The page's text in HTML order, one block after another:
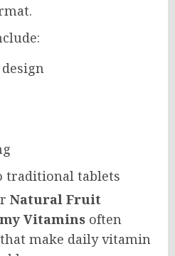
traditional tablets
Natural Fruit
Vitamins often
make daily vitamin